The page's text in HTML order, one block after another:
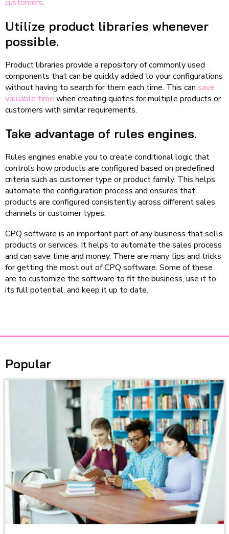
customers.
Utilize product libraries whenever
possible.
Product libraries provide a repository of commonly used
components that can be quickly added to your configurations
without having to search for them each time. This can save
valuable time when creating quotes for multiple products or
customers with similar requirements.
Take advantage of rules engines.
Rules engines enable you to create conditional logic that
controls how products are configured based on predefined
criteria such as customer type or product family. This helps
automate the configuration process and ensures that
products are configured consistently across different sales
channels or customer types.
CPQ software is an important part of any business that sells
products or services. It helps to automate the sales process
and can save time and money. There are many tips and tricks
for getting the most out of CPQ software. Some of these
are to customize the software to fit the business, use it to
its full potential, and keep it up to date.
Popular